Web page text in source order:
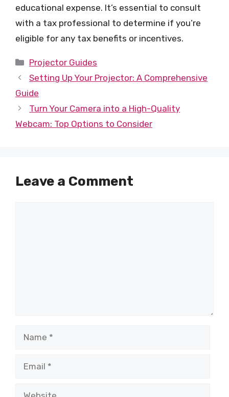
educational expense. It’s essential to consult
with a tax professional to determine if you’re
eligible for any tax benefits or incentives.
Categories
Projector Guides
Setting Up Your Projector: A Comprehensive
Guide
Turn Your Camera into a High-Quality
Webcam: Top Options to Consider
Leave a Comment
Name
Email
Website